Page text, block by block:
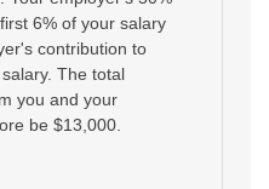
6% of your salary
contribution to
The total
you and your
be $13,000.